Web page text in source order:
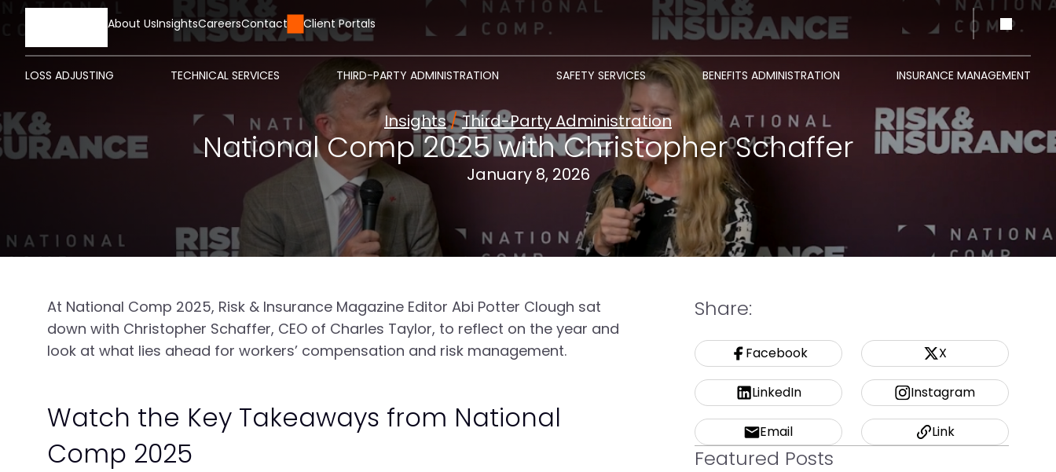
About UsInsightsCareersContact Us Client Portals
LOSS ADJUSTING TECHNICAL SERVICES THIRD-PARTY ADMINISTRATION SAFETY SERVICES BENEFITS ADMINISTRATION INSURANCE MANAGEMENT
Insights /Third-Party Administration
National Comp 2025 with Christopher Schaffer
January 8, 2026
At National Comp 2025, Risk & Insurance Magazine Editor Abi Potter Clough sat
down with Christopher Schaffer, CEO of Charles Taylor, to reflect on the year and
look at what lies ahead for workers’ compensation and risk management.
Watch the Key Takeaways from National
Comp 2025
Share:
Facebook X
LinkedIn Instagram
Email Link
Featured Posts